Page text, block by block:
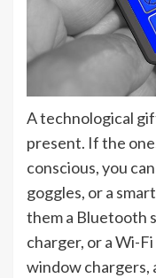
A technological
present. If the
conscious, you
goggles, or a
them a Bluetooth
charger, or a Wi-
window chargers,